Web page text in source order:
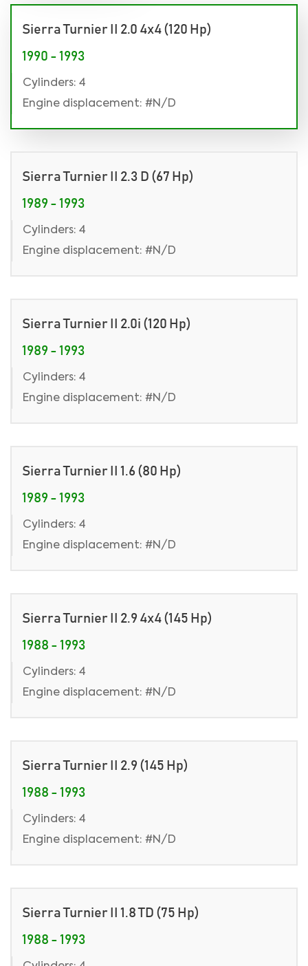
Sierra Turnier II 2.0 4x4 (120 Hp)
1990 - 1993
Cylinders: 4
Engine displacement: #N/D
Sierra Turnier II 2.3 D (67 Hp)
1989 - 1993
Cylinders: 4
Engine displacement: #N/D
Sierra Turnier II 2.0i (120 Hp)
1989 - 1993
Cylinders: 4
Engine displacement: #N/D
Sierra Turnier II 1.6 (80 Hp)
1989 - 1993
Cylinders: 4
Engine displacement: #N/D
Sierra Turnier II 2.9 4x4 (145 Hp)
1988 - 1993
Cylinders: 4
Engine displacement: #N/D
Sierra Turnier II 2.9 (145 Hp)
1988 - 1993
Cylinders: 4
Engine displacement: #N/D
Sierra Turnier II 1.8 TD (75 Hp)
1988 - 1993